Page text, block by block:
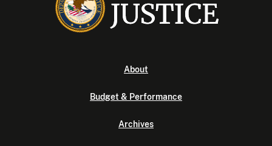
About
Budget & Performance
Archives